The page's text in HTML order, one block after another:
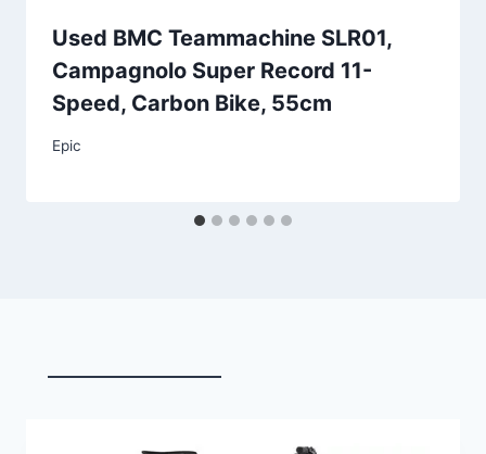
Used BMC Teammachine SLR01,
Campagnolo Super Record 11-
Speed, Carbon Bike, 55cm
Epic